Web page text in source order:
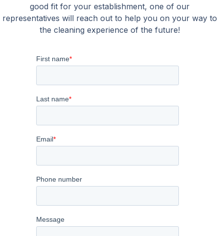
good fit for your establishment, one of our
representatives will reach out to help you on your way to
the cleaning experience of the future!